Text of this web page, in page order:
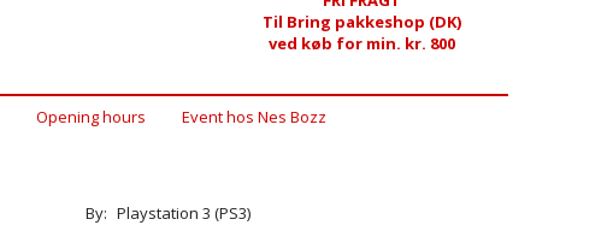
Til Bring pakkeshop (DK)
ved køb for min. kr. 800
Opening hours Event hos Nes Bozz
By: Playstation 3 (PS3)